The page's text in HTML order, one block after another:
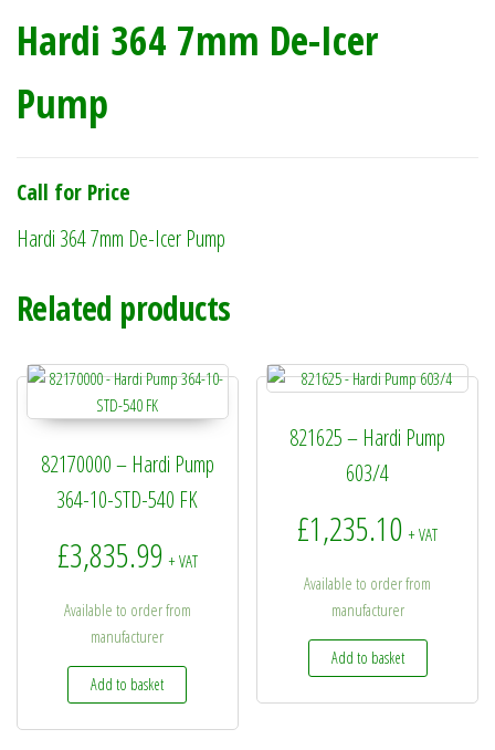
Hardi 364 7mm De-Icer
Pump
Call for Price
Hardi 364 7mm De-Icer Pump
Related products
82170000 – Hardi Pump
364-10-STD-540 FK
£3,835.99 + VAT
Available to order from
manufacturer
Add to basket
821625 – Hardi Pump
603/4
£1,235.10 + VAT
Available to order from
manufacturer
Add to basket